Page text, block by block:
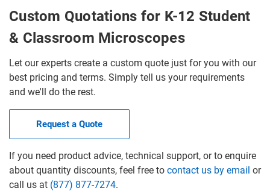
Custom Quotations for K-12 Student
& Classroom Microscopes
Let our experts create a custom quote just for you with our
best pricing and terms. Simply tell us your requirements
and we'll do the rest.
Request a Quote
If you need product advice, technical support, or to enquire
about quantity discounts, feel free to contact us by email or
call us at (877) 877-7274.